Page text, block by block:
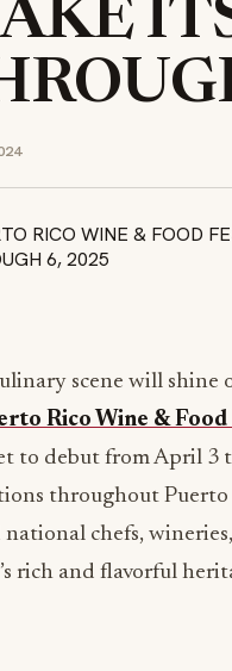
scene will
Rico Wine &
to debut from April 3
throughout
chefs,
rich and flavorful